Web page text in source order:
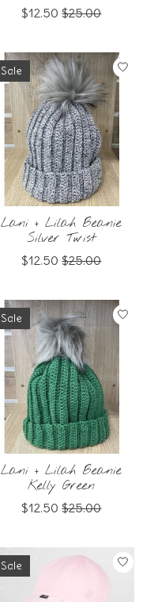
$12.50 $25.00
Sale
Lani + Lilah Beanie
Silver Twist
$12.50 $25.00
Sale
Lani + Lilah Beanie
Kelly Green
$12.50 $25.00
Sale